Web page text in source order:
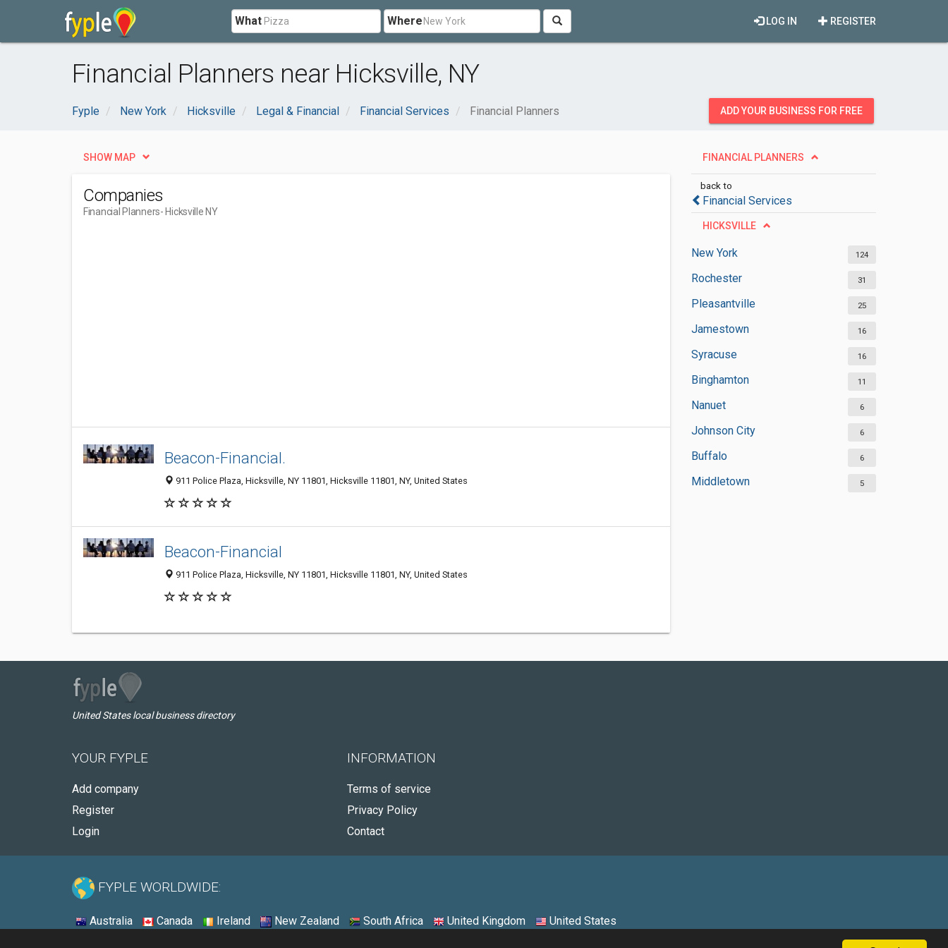
What Where REGISTER
LOG IN
Financial Planners near Hicksville, NY
Fyple New York Hicksville Legal & Financial Financial Services Financial Planners ADD YOUR BUSINESS FOR FREE
FINANCIAL PLANNERS
back to
Financial Services
HICKSVILLE
New York 124
Rochester 31
Pleasantville 25
Jamestown 16
Syracuse 16
Binghamton 11
Nanuet 6
Johnson City 6
Buffalo 6
Middletown 5
SHOW MAP
Companies
Financial Planners- Hicksville NY
Beacon-Financial.
911 Police Plaza, Hicksville, NY 11801, Hicksville 11801, NY, United States
Beacon-Financial
911 Police Plaza, Hicksville, NY 11801, Hicksville 11801, NY, United States
United States local business directory
YOUR FYPLE
Add company
Register
Login
INFORMATION
Terms of service
Privacy Policy
Contact
FYPLE WORLDWIDE:
Australia Canada Ireland New Zealand South Africa United Kingdom United States